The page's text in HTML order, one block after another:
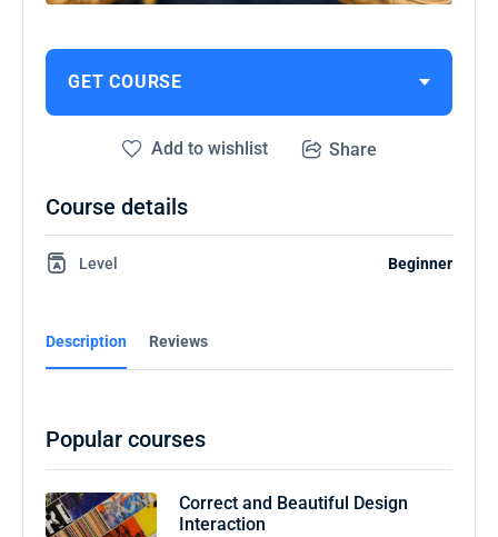
Description Reviews
GET COURSE
Add to wishlist Share
Course details
Level Beginner
Popular courses
Correct and Beautiful Design
Interaction